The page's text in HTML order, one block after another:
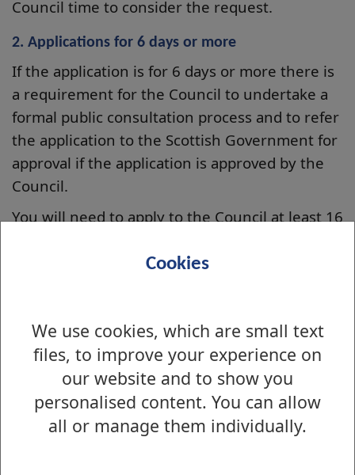
Cookies
We use cookies, which are small text
files, to improve your experience on
our website and to show you
personalised content. You can allow
all or manage them individually.
Council time to consider the request.
2. Applications for 6 days or more
If the application is for 6 days or more there is
a requirement for the Council to undertake a
formal public consultation process and to refer
the application to the Scottish Government for
approval if the application is approved by the
Council.
You will need to apply to the Council at least 16
Council to undertake the statutory processes.
Guidance Notes
Application Form